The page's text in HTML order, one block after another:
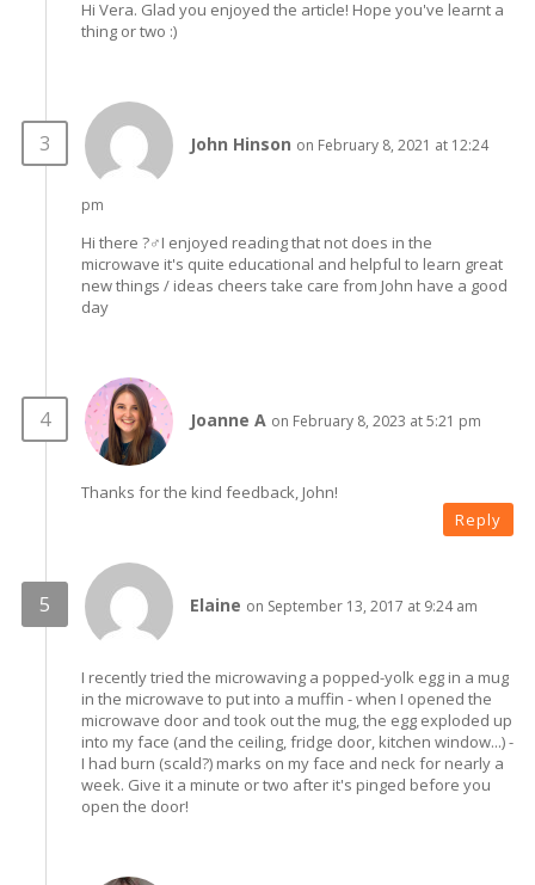
Hi Vera. Glad you enjoyed the article! Hope you've learnt a
thing or two :)
John Hinson on February 8, 2021 at 12:24
pm
Hi there ?‍♂️I enjoyed reading that not does in the
microwave it's quite educational and helpful to learn great
new things / ideas cheers take care from John have a good
day
Joanne A on February 8, 2023 at 5:21 pm
Thanks for the kind feedback, John!
Reply
Elaine on September 13, 2017 at 9:24 am
I recently tried the microwaving a popped-yolk egg in a mug
in the microwave to put into a muffin - when I opened the
microwave door and took out the mug, the egg exploded up
into my face (and the ceiling, fridge door, kitchen window...) -
I had burn (scald?) marks on my face and neck for nearly a
week. Give it a minute or two after it's pinged before you
open the door!